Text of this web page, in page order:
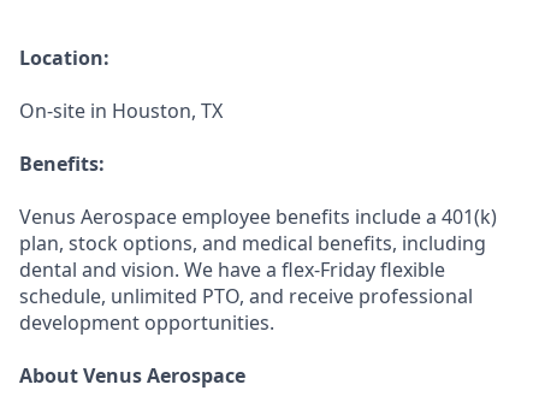
Location:
On-site in Houston, TX
Benefits:
Venus Aerospace employee benefits include a 401(k)
plan, stock options, and medical benefits, including
dental and vision. We have a flex-Friday flexible
schedule, unlimited PTO, and receive professional
development opportunities.
About Venus Aerospace